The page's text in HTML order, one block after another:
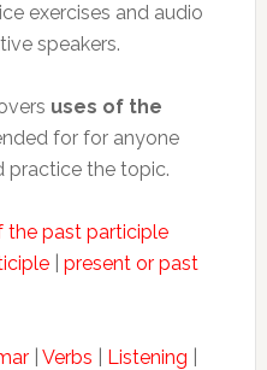
exercises and audio
speakers.
uses of the
for for anyone
practice the topic.
the past participle
| present or past
| Verbs Listening